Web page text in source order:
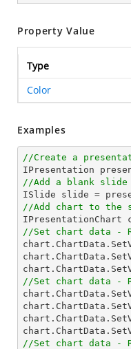
Property Value
Type
Color
Examples
//Create a
//Add a blank
//Add chart to the
IPresentationChart
//Set chart data -
//Set chart data -
//Set chart data -